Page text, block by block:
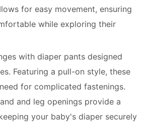
for easy movement, ensuring
while exploring their
with diaper pants designed
Featuring a pull-on style, these
for complicated fastenings.
and leg openings provide a
your baby's diaper securely